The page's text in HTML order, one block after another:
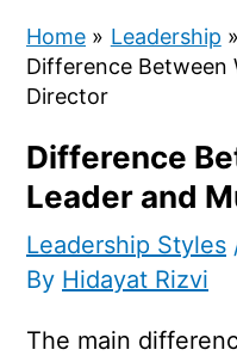
Home Leadership
Difference Between
Director
Difference
Leader and
Leadership Styles
By Hidayat Rizvi
The main